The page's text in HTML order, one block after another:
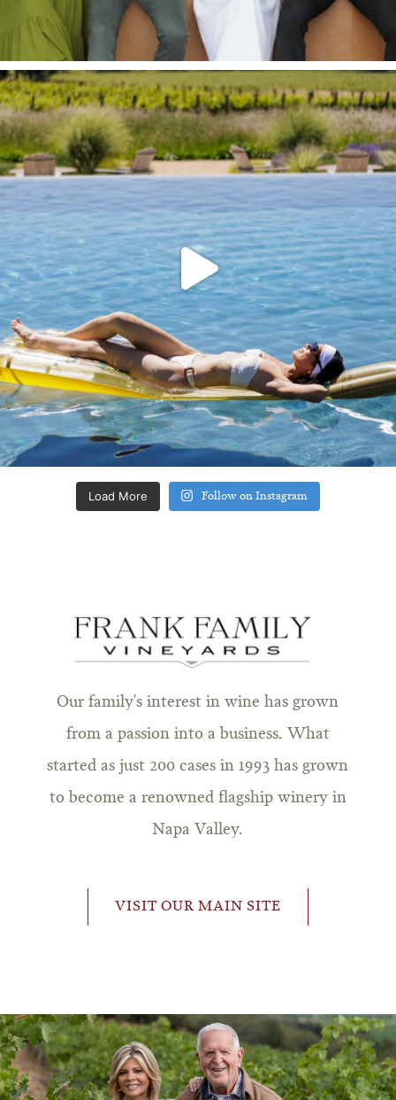
Load More Follow on Instagram
Our family's interest in wine has grown
from a passion into a business. What
started as just 200 cases in 1993 has grown
to become a renowned flagship winery in
Napa Valley.
VISIT OUR MAIN SITE